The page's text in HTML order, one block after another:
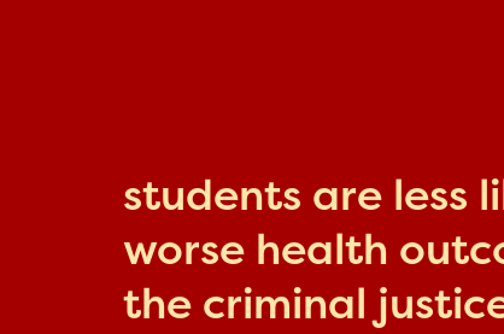
students are less
worse health
the criminal